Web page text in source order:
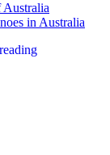
Australia
in Australia